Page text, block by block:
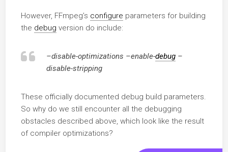
However, FFmpeg’s configure parameters for building
the debug version do include:
–disable-optimizations –enable-debug–
disable-stripping
These officially documented debug build parameters.
So why do we still encounter all the debugging
obstacles described above, which look like the result
of compiler optimizations?